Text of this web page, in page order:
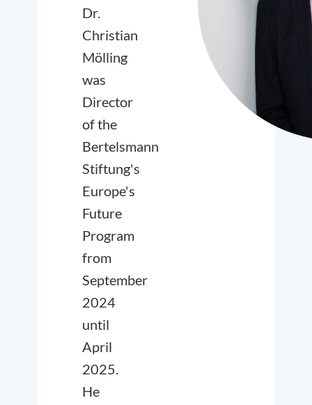
Dr.
Christian
Mölling
was
Director
of the
Bertelsmann
Stiftung's
Europe's
Future
Program
from
September
2024
until
April
2025.
He